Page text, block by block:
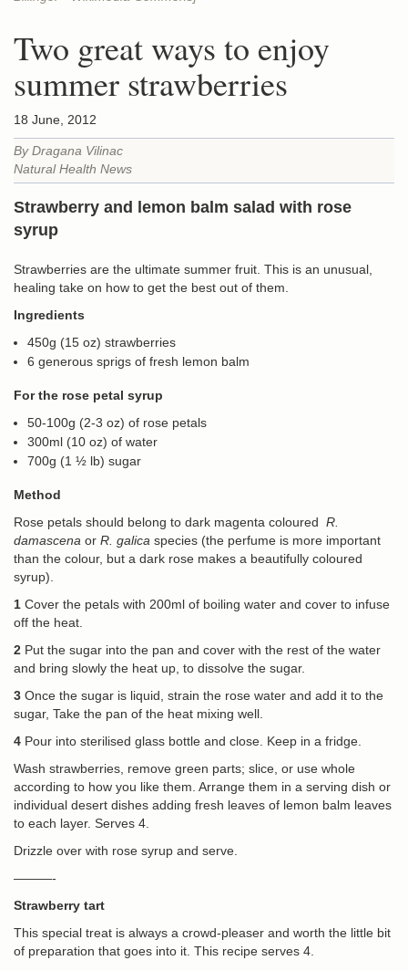
Two great ways to enjoy
summer strawberries
18 June, 2012
By Dragana Vilinac
Natural Health News
Strawberry and lemon balm salad with rose
syrup
Strawberries are the ultimate summer fruit. This is an unusual,
healing take on how to get the best out of them.
Ingredients
450g (15 oz) strawberries
6 generous sprigs of fresh lemon balm
For the rose petal syrup
50-100g (2-3 oz) of rose petals
300ml (10 oz) of water
700g (1 ½ lb) sugar
Method
Rose petals should belong to dark magenta coloured R.
damascena or R. galica species (the perfume is more important
than the colour, but a dark rose makes a beautifully coloured
syrup).
1 Cover the petals with 200ml of boiling water and cover to infuse
off the heat.
2 Put the sugar into the pan and cover with the rest of the water
and bring slowly the heat up, to dissolve the sugar.
3 Once the sugar is liquid, strain the rose water and add it to the
sugar, Take the pan of the heat mixing well.
4 Pour into sterilised glass bottle and close. Keep in a fridge.
Wash strawberries, remove green parts; slice, or use whole
according to how you like them. Arrange them in a serving dish or
individual desert dishes adding fresh leaves of lemon balm leaves
to each layer. Serves 4.
Drizzle over with rose syrup and serve.
———-
Strawberry tart
This special treat is always a crowd-pleaser and worth the little bit
of preparation that goes into it. This recipe serves 4.